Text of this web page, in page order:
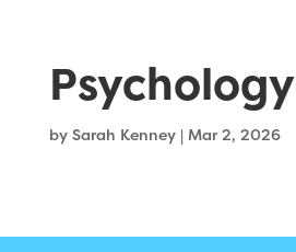
Psychology
by Sarah Kenney| Mar 2, 2026